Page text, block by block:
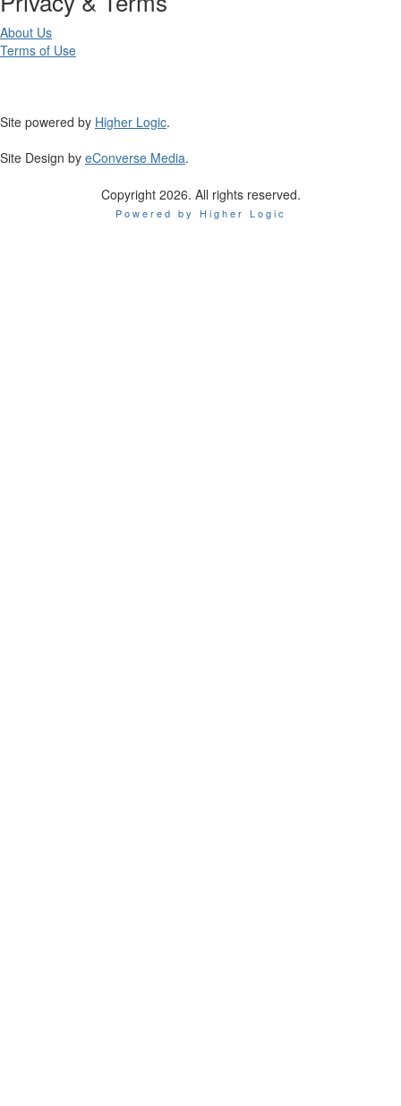
About Us
Terms of Use
Site powered by Higher Logic.
Site Design by eConverse Media.
Copyright 2026. All rights reserved.
Powered by Higher Logic